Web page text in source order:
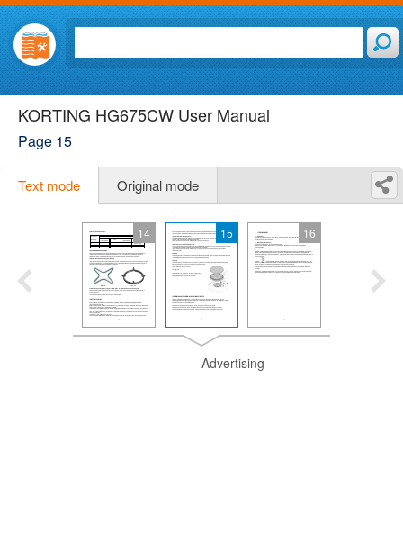
KORTING HG675CW User Manual
Page 15
Text mode Original mode
14 15 16
Advertising